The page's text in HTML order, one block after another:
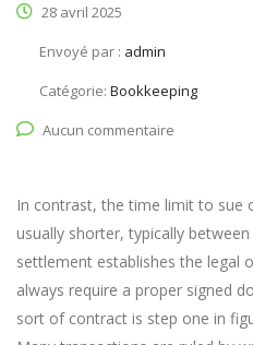
28 avril 2025
Envoyé par : admin
Catégorie: Bookkeeping
Aucun commentaire
In contrast, the time limit to sue
usually shorter, typically
settlement establishes the legal
always require a proper signed
sort of contract is step one in